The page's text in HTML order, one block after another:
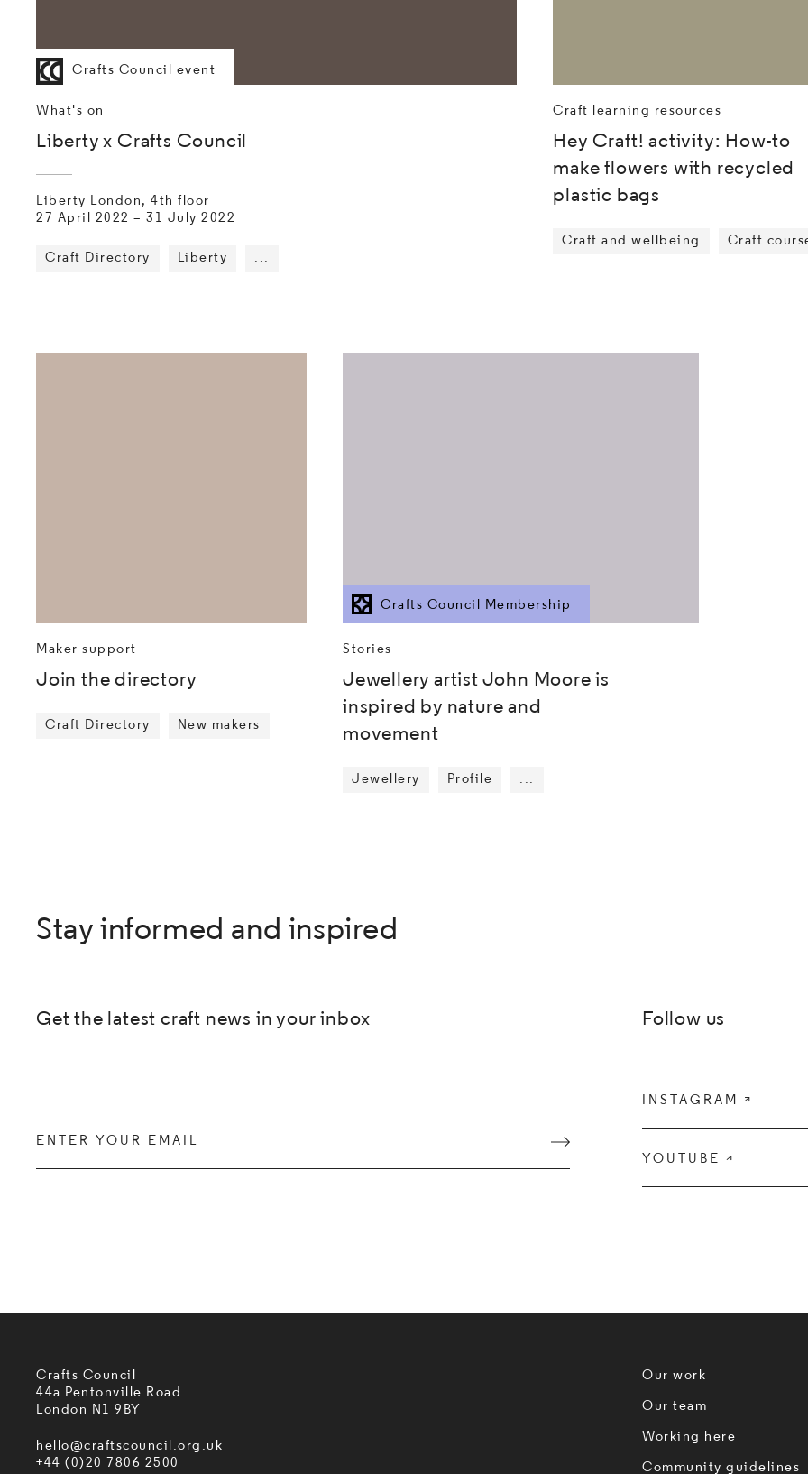
Crafts Council event
What's on
Liberty x Crafts Council
Liberty London, 4th floor
27 April 2022 – 31 July 2022
Craft Directory Liberty
...
Craft learning resources
Hey Craft! activity: How-to
make flowers with recycled
plastic bags
Craft and wellbeing Craft
Maker support
Join the directory
Craft Directory New makers
Crafts Council Membership
Stories
Jewellery artist John Moore is
inspired by nature and
movement
Jewellery Profile
...
Stay informed and inspired
Get the latest craft news in your inbox
Submit
Follow us
INSTAGRAM 
YOUTUBE 
Crafts Council
44a Pentonville Road
London N1 9BY
hello@craftscouncil.org.uk
+44 (0)20 7806 2500
Our work
Our team
Working here
Community guidelines